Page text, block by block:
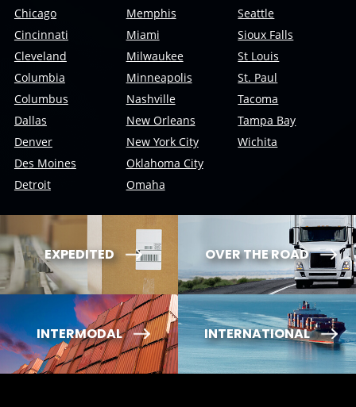
Chicago
Cincinnati
Cleveland
Columbia
Columbus
Dallas
Denver
Des Moines
Detroit
Memphis
Miami
Milwaukee
Minneapolis
Nashville
New Orleans
New York City
Oklahoma City
Omaha
Seattle
Sioux Falls
St Louis
St. Paul
Tacoma
Tampa Bay
Wichita
EXPEDITED OVER THE ROAD
INTERMODAL INTERNATIONAL